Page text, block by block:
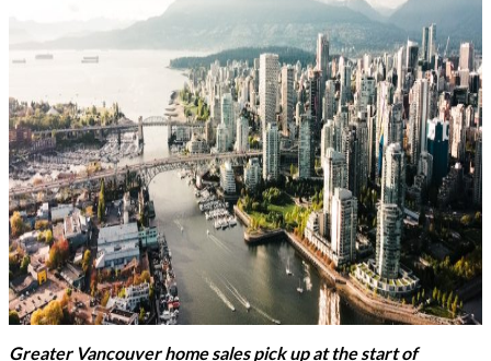
Greater Vancouver home sales pick up at the start of